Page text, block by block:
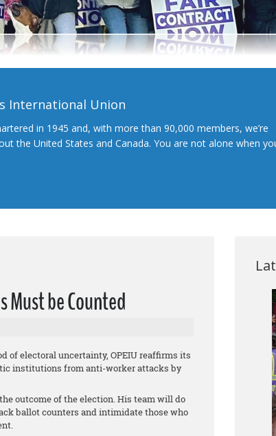
International Union
in 1945 and, with more than 90,000 members, we’re
the United States and Canada. You are not alone when
Must be Counted
of electoral uncertainty, OPEIU reaffirms its
institutions from anti-worker attacks by
outcome of the election. His team will do
ballot counters and intimidate those who